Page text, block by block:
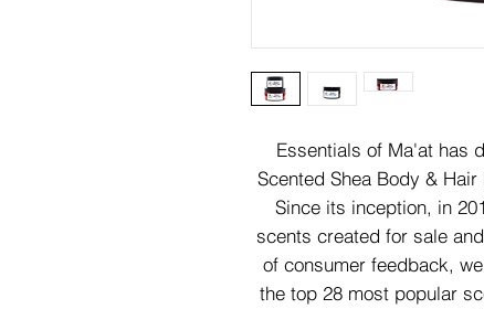
Essentials of Ma'at has
Scented Shea Body &
Since its inception, in
scents created for sale
of consumer feedback,
the top 28 most popular